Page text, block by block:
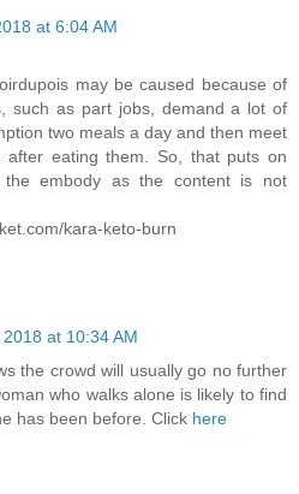
at 6:04 AM
may be caused because of
such as part jobs, demand a lot of
two meals a day and then meet
after eating them. So, that puts on
the embody as the content is not
kara-keto-burn
at 10:34 AM
the crowd will usually go no further
who walks alone is likely to find
has been before. Click here